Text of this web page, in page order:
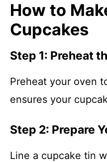
How to
Cupcakes
Step 1: Preheat
Preheat your oven
ensures your
Step 2: Prepare
Line a cupcake tin